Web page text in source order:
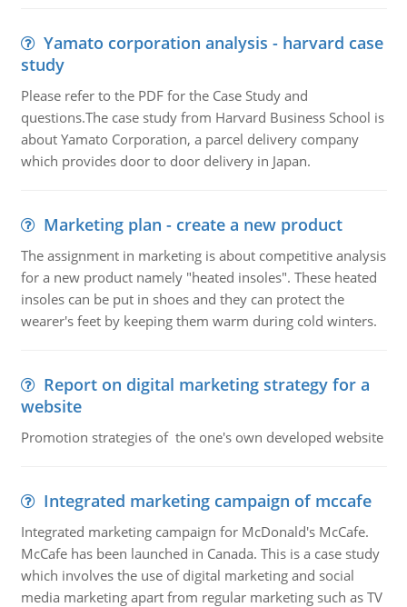
Yamato corporation analysis - harvard case
study
Please refer to the PDF for the Case Study and
questions.The case study from Harvard Business School is
about Yamato Corporation, a parcel delivery company
which provides door to door delivery in Japan.
Marketing plan - create a new product
The assignment in marketing is about competitive analysis
for a new product namely "heated insoles". These heated
insoles can be put in shoes and they can protect the
wearer's feet by keeping them warm during cold winters.
Report on digital marketing strategy for a
website
Promotion strategies of the one's own developed website
Integrated marketing campaign of mccafe
Integrated marketing campaign for McDonald's McCafe.
McCafe has been launched in Canada. This is a case study
which involves the use of digital marketing and social
media marketing apart from regular marketing such as TV